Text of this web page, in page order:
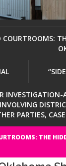
PARTIES,
THE